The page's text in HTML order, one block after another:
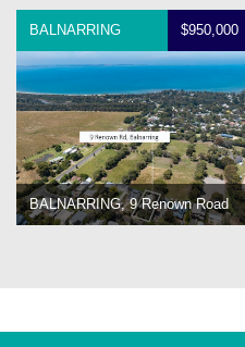
BALNARRING $950,000
BALNARRING, 9 Renown Road